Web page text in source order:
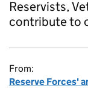
Reservists,
contribute to
From:
Reserve Forces'